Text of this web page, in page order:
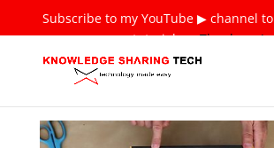
Subscribe to my YouTube ▶ channel
tutorials ❤Thank you!